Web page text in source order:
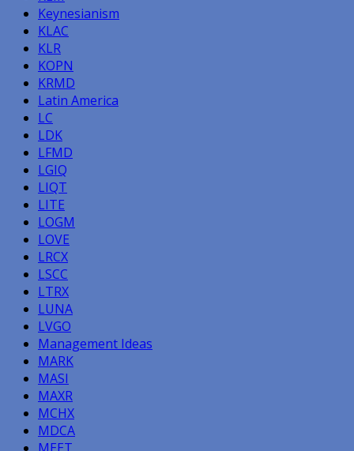
Keynesianism
KLAC
KLR
KOPN
KRMD
Latin America
LC
LDK
LFMD
LGIQ
LIQT
LITE
LOGM
LOVE
LRCX
LSCC
LTRX
LUNA
LVGO
Management Ideas
MARK
MASI
MAXR
MCHX
MDCA
MEET